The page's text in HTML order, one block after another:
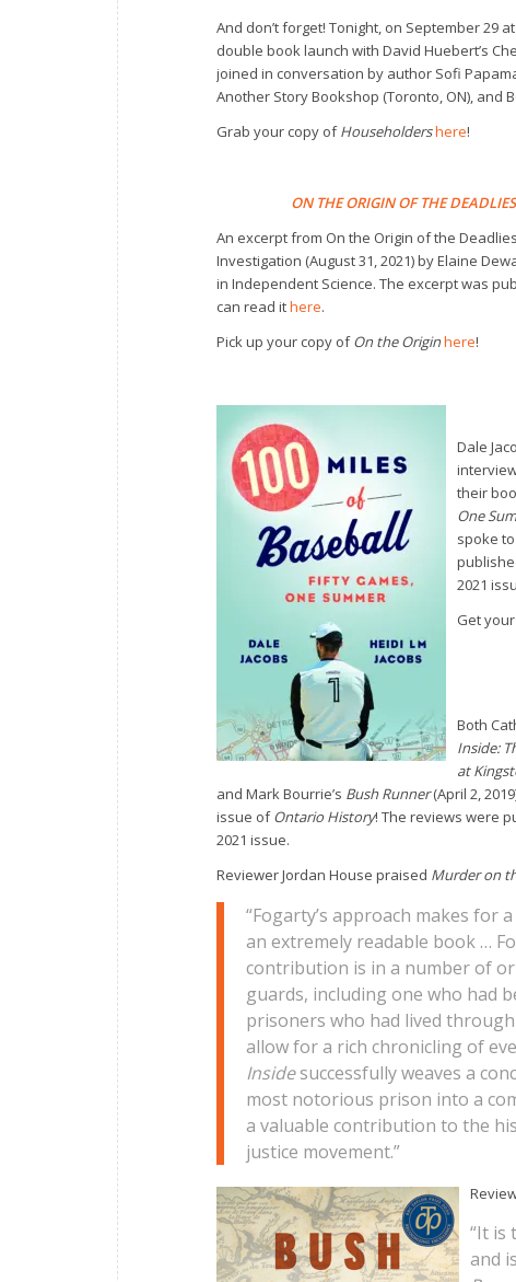
And don’t forget! Tonight, on September 29
double book launch with David Huebert’s
joined in conversation by author Sofi
Another Story Bookshop (Toronto, ON), and
Grab your copy ofHouseholdershere!
ON THE ORIGIN OF THE
An excerpt from On the Origin of the
Investigation (August 31, 2021) by Elaine
in Independent Science. The excerpt was
can read ithere.
Pick up your copy ofOn the Originhere!
Dale
their
One
spoke
2021
Get
Both
Inside:
at
and Mark Bourrie’s Bush Runner(April 2,
issue ofOntario History! The reviews were
2021 issue.
Reviewer Jordan House praised Murder on
“Fogarty’s approach makes for
an extremely readable book …
contribution is in a number of
guards, including one who had
prisoners who had lived
allow for a rich chronicling of
Insidesuccessfully weaves a
most notorious prison into a
a valuable contribution to the
justice movement.”
“It is
and